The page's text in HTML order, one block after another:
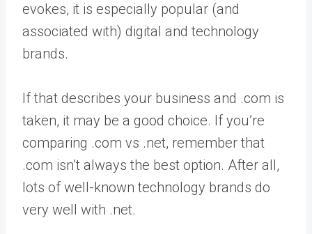
evokes, it is especially popular (and
associated with) digital and technology
brands.
If that describes your business and .com is
taken, it may be a good choice. If you’re
comparing .com vs .net, remember that
.com isn’t always the best option. After all,
lots of well-known technology brands do
very well with .net.